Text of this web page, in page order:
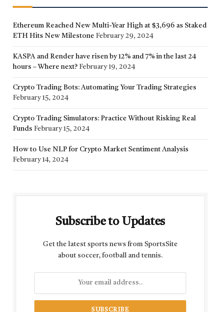
Ethereum Reached New Multi-Year High at $3,696 as Staked
ETH Hits New Milestone February 29, 2024
KASPA and Render have risen by 12% and 7% in the last 24
hours – Where next? February 19, 2024
Crypto Trading Bots: Automating Your Trading Strategies
February 15, 2024
Crypto Trading Simulators: Practice Without Risking Real
Funds February 15, 2024
How to Use NLP for Crypto Market Sentiment Analysis
February 14, 2024
Subscribe to Updates
Get the latest sports news from SportsSite
about soccer, football and tennis.